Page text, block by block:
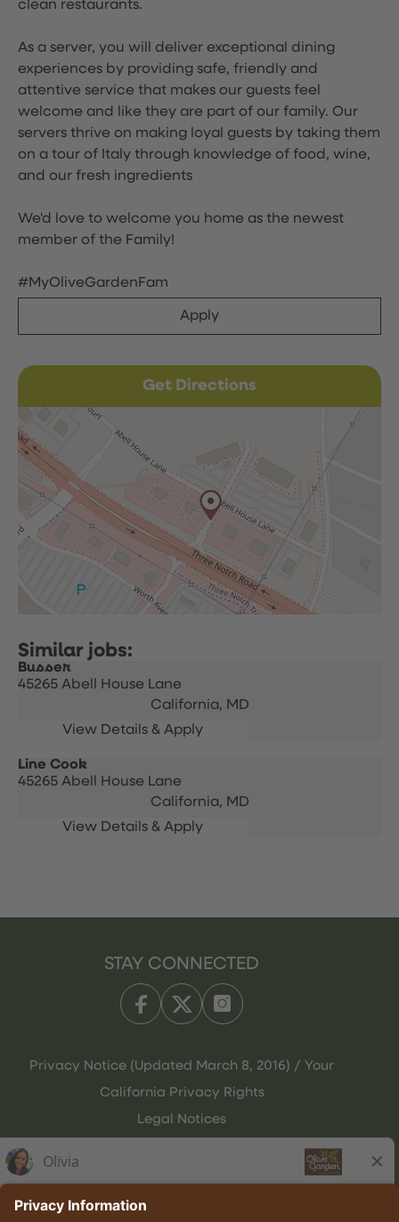
clean restaurants.
As a server, you will deliver exceptional dining
experiences by providing safe, friendly and
attentive service that makes our guests feel
welcome and like they are part of our family. Our
servers thrive on making loyal guests by taking them
on a tour of Italy through knowledge of food, wine,
and our fresh ingredients
We'd love to welcome you home as the newest
member of the Family!
#MyOliveGardenFam
Apply
Get Directions
Busser
45265 Abell House Lane
California, MD
Line Cook
45265 Abell House Lane
California, MD
STAY CONNECTED
Privacy Notice (Updated March 8, 2016) / Your
California Privacy Rights
Legal Notices